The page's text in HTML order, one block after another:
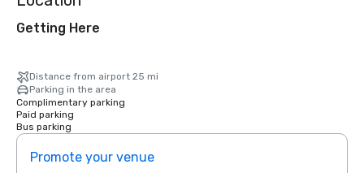
Getting Here
Distance from airport 25 mi
Parking in the area
Complimentary parking
Paid parking
Bus parking
Promote your venue